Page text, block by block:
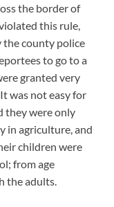
the border of
this rule,
county police
to go to a
granted very
was not easy for
they were only
in agriculture, and
children were
from age
the adults.